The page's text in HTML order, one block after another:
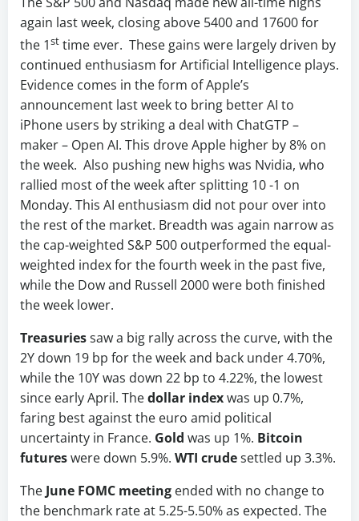
again last week, closing above 5400 and 17600 for
the 1st time ever. These gains were largely driven by
continued enthusiasm for Artificial Intelligence plays.
Evidence comes in the form of Apple’s
announcement last week to bring better AI to
iPhone users by striking a deal with ChatGTP –
maker – Open AI. This drove Apple higher by 8% on
the week. Also pushing new highs was Nvidia, who
rallied most of the week after splitting 10 -1 on
Monday. This AI enthusiasm did not pour over into
the rest of the market. Breadth was again narrow as
the cap-weighted S&P 500 outperformed the equal-
weighted index for the fourth week in the past five,
while the Dow and Russell 2000 were both finished
the week lower.
Treasuriessaw a big rally across the curve, with the
2Y down 19 bp for the week and back under 4.70%,
while the 10Y was down 22 bp to 4.22%, the lowest
since early April. Thedollar indexwas up 0.7%,
faring best against the euro amid political
uncertainty in France. Gold was up 1%. Bitcoin
futureswere down 5.9%. WTI crudesettled up 3.3%.
The June FOMC meeting ended with no change to
the benchmark rate at 5.25-5.50% as expected. The